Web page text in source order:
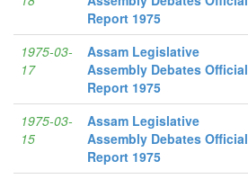
Report 1975
1975-03-
17
Assam Legislative
Assembly Debates Official
Report 1975
1975-03-
15
Assam Legislative
Assembly Debates Official
Report 1975